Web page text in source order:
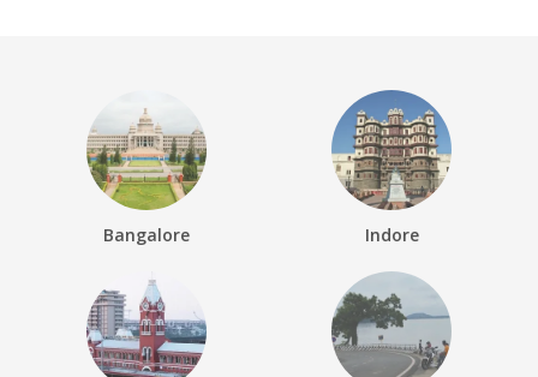
Bangalore Indore